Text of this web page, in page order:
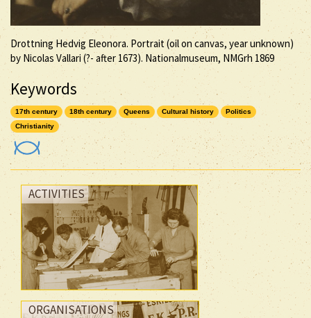
Drottning Hedvig Eleonora. Portrait (oil on canvas, year unknown)
by Nicolas Vallari (?- after 1673). Nationalmuseum, NMGrh 1869
Keywords
17th century 18th century Queens Cultural history
Politics
Christianity
ACTIVITIES
ORGANISATIONS